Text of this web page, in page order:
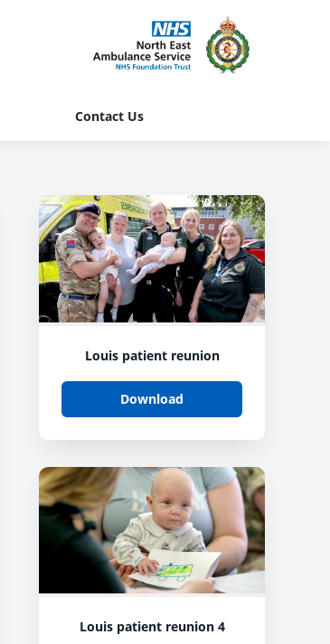
Contact Us
Louis patient reunion
Download
Louis patient reunion 4